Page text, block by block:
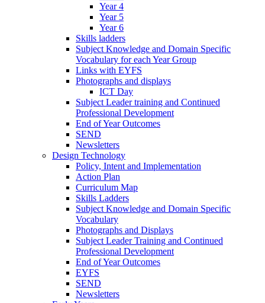
Year 4
Year 5
Year 6
Skills ladders
Subject Knowledge and Domain Specific
Vocabulary for each Year Group
Links with EYFS
Photographs and displays
ICT Day
Subject Leader training and Continued
Professional Development
End of Year Outcomes
SEND
Newsletters
Design Technology
Policy, Intent and Implementation
Action Plan
Curriculum Map
Skills Ladders
Subject Knowledge and Domain Specific
Vocabulary
Photographs and Displays
Subject Leader Training and Continued
Professional Development
End of Year Outcomes
EYFS
SEND
Newsletters